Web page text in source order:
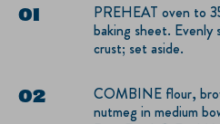
PREHEAT oven to
baking sheet. Evenly
crust; set aside.
COMBINE flour,
nutmeg in medium